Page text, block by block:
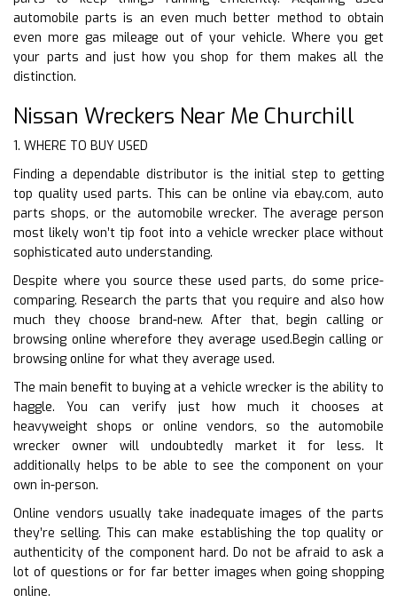
automobile parts is an even much better method to obtain
even more gas mileage out of your vehicle. Where you get
your parts and just how you shop for them makes all the
distinction.
Nissan Wreckers Near Me Churchill
1. WHERE TO BUY USED
Finding a dependable distributor is the initial step to getting
top quality used parts. This can be online via ebay.com, auto
parts shops, or the automobile wrecker. The average person
most likely won’t tip foot into a vehicle wrecker place without
sophisticated auto understanding.
Despite where you source these used parts, do some price-
comparing. Research the parts that you require and also how
much they choose brand-new. After that, begin calling or
browsing online wherefore they average used.Begin calling or
browsing online for what they average used.
The main benefit to buying at a vehicle wrecker is the ability to
haggle. You can verify just how much it chooses at
heavyweight shops or online vendors, so the automobile
wrecker owner will undoubtedly market it for less. It
additionally helps to be able to see the component on your
own in-person.
Online vendors usually take inadequate images of the parts
they’re selling. This can make establishing the top quality or
authenticity of the component hard. Do not be afraid to ask a
lot of questions or for far better images when going shopping
online.